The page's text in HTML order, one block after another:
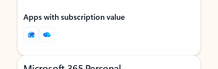
Apps with subscription value